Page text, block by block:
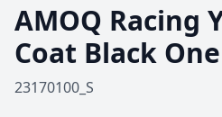
AMOQ Racing
Coat Black
23170100_S